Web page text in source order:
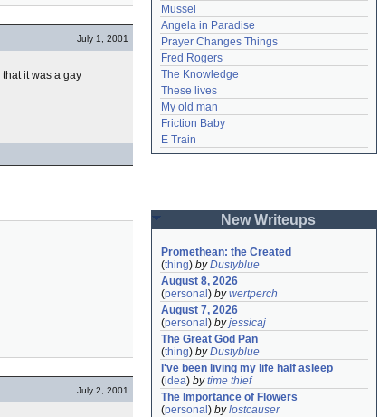
July 1, 2001
that it was a gay
July 2, 2001
Mussel
Angela in Paradise
Prayer Changes Things
Fred Rogers
The Knowledge
These lives
My old man
Friction Baby
E Train
New Writeups
Promethean: the Created
(thing) byDustyblue
August 8, 2026
(personal ) bywertperch
August 7, 2026
(personal ) byjessicaj
The Great God Pan
(thing) byDustyblue
I've been living my life half asleep
(idea) bytime thief
The Importance of Flowers
(personal ) bylostcauser